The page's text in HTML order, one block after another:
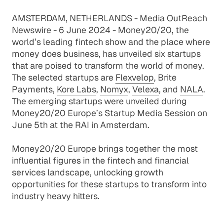
AMSTERDAM, NETHERLANDS - Media OutReach
Newswire - 6 June 2024 - Money20/20, the
world’s leading fintech show and the place where
money does business, has unveiled six startups
that are poised to transform the world of money.
The selected startups are Flexvelop, Brite
Payments, Kore Labs, Nomyx, Velexa, and NALA.
The emerging startups were unveiled during
Money20/20 Europe’s Startup Media Session on
June 5th at the RAI in Amsterdam.
Money20/20 Europe brings together the most
influential figures in the fintech and financial
services landscape, unlocking growth
opportunities for these startups to transform into
industry heavy hitters.